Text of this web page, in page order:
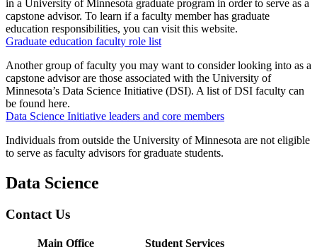
in a University of Minnesota graduate program in order to serve as a
capstone advisor. To learn if a faculty member has graduate
education responsibilities, you can visit this website.
Graduate education faculty role list
Another group of faculty you may want to consider looking into as a
capstone advisor are those associated with the University of
Minnesota’s Data Science Initiative (DSI). A list of DSI faculty can
be found here.
Data Science Initiative leaders and core members
Individuals from outside the University of Minnesota are not eligible
to serve as faculty advisors for graduate students.
Data Science
Contact Us
Main Office
Student Services